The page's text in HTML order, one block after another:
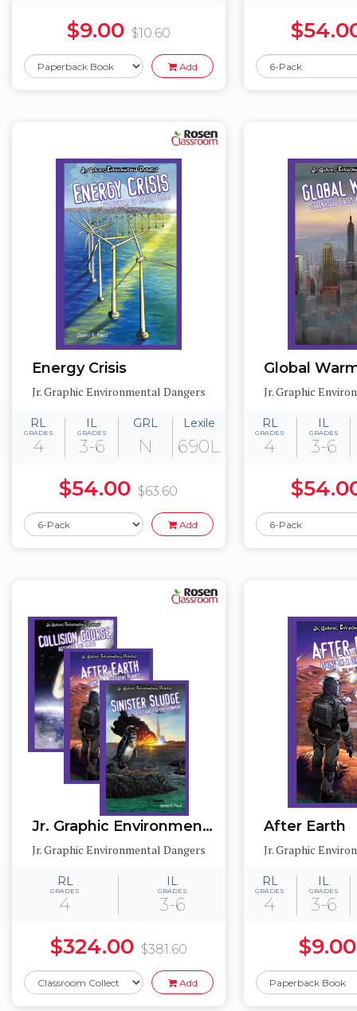
$9.00 $10.60
Add
Energy Crisis
Jr. Graphic Environmental Dangers
RL
GRADES
4
IL
GRADES
3-6
GRL
N
Lexile
690L
$54.00 $63.60
Add
Global
Jr. Graphic
RL
GRADES
4
IL
GRADES
3-6
Jr. Graphic Environmental Dangers
Jr. Graphic Environmental Dangers
RL
GRADES
4
IL
GRADES
3-6
$324.00 $381.60
Add
After Earth
Jr. Graphic
RL
GRADES
4
IL
GRADES
3-6
$9.00